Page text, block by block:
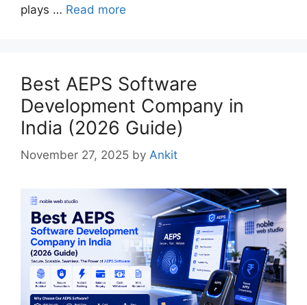
plays … Read more
Best AEPS Software
Development Company in
India (2026 Guide)
November 27, 2025 by Ankit